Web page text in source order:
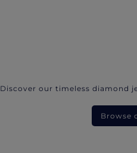
Discover our timeless diamond
Browse